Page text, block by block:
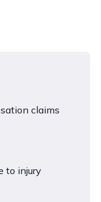
claims
to injury